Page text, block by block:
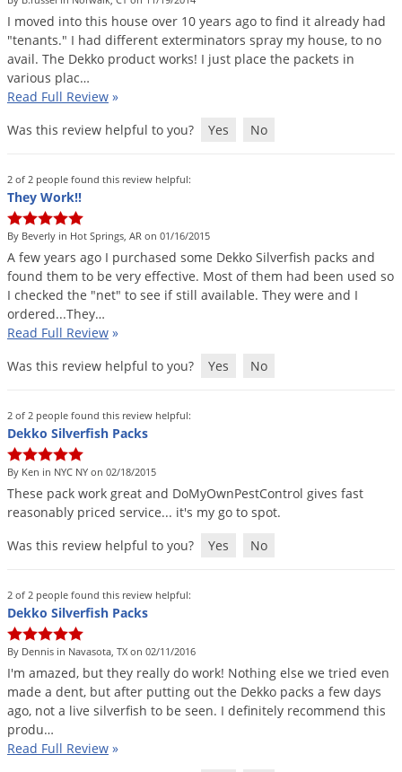
I moved into this house over 10 years ago to find it already had
"tenants." I had different exterminators spray my house, to no
avail. The Dekko product works! I just place the packets in
various plac…
Read Full Review »
Was this review helpful to you?
Yes No
2 of 2 people found this review helpful:
They Work!!
By Beverly in Hot Springs, AR on 01/16/2015
A few years ago I purchased some Dekko Silverfish packs and
found them to be very effective. Most of them had been used so
I checked the "net" to see if still available. They were and I
ordered...They…
Read Full Review »
Was this review helpful to you?
Yes No
2 of 2 people found this review helpful:
Dekko Silverfish Packs
By Ken in NYC NY on 02/18/2015
These pack work great and DoMyOwnPestControl gives fast
reasonably priced service... it's my go to spot.
Was this review helpful to you?
Yes No
2 of 2 people found this review helpful:
Dekko Silverfish Packs
By Dennis in Navasota, TX on 02/11/2016
I'm amazed, but they really do work! Nothing else we tried even
made a dent, but after putting out the Dekko packs a few days
ago, not a live silverfish to be seen. I definitely recommend this
produ…
Read Full Review »
Pest Control Resources
Pest Control Treatment Guides
Summer Pest Control Tips
DoMyOwn's Pest Box
DIY Gardening Videos
DoMyOwn's Turf Box »
Dog Care» Cat Care»
Shop Spreaders»
Deer
Drain Flies
Fleas
Fruit Flies
Gnats
Gnats & Midges
Groundhogs
Japanese Beetles
Ladybugs
Larder Beetles
Midges
Mites
Moles
Mosquitoes
Moths